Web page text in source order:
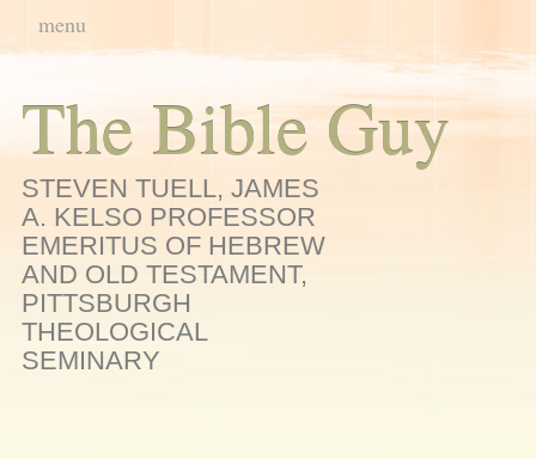
Main menu
menu
The Bible Guy
STEVEN TUELL, JAMES
A. KELSO PROFESSOR
EMERITUS OF HEBREW
AND OLD TESTAMENT,
PITTSBURGH
THEOLOGICAL
SEMINARY